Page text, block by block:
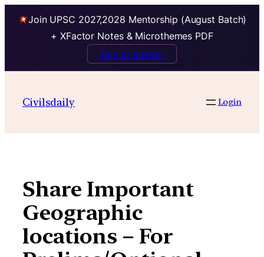
Join UPSC 2027,2028 Mentorship (August Batch)
+ XFactor Notes & Microthemes PDF
Talk to Mentor
contentCivilsdaily Login
Share Important
Geographic
locations – For